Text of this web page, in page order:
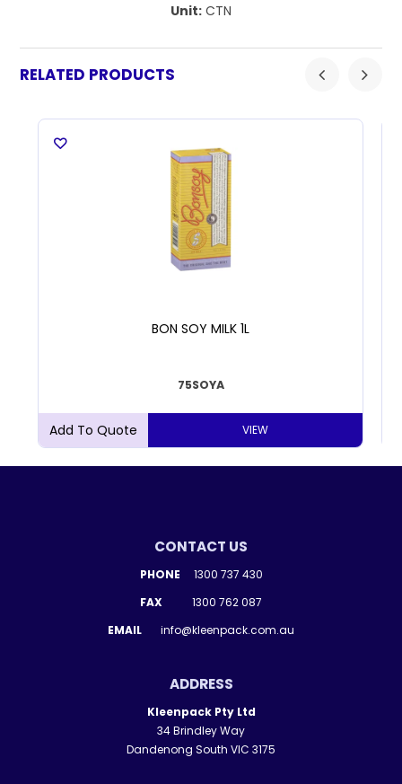
Unit: CTN
RELATED PRODUCTS
BON SOY MILK 1L
75SOYA
VIEW
CONTACT US
PHONE 1300 737 430
FAX 1300 762 087
EMAIL info@kleenpack.com.au
ADDRESS
Kleenpack Pty Ltd
34 Brindley Way
Dandenong South VIC 3175